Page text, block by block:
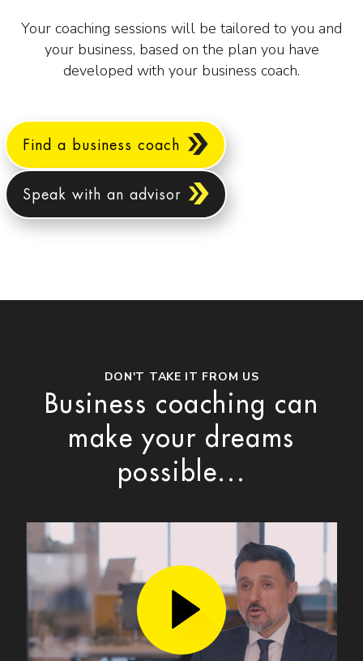
Your coaching sessions will be tailored to you and
your business, based on the plan you have
developed with your business coach.
Find a business coach
Speak with an advisor
DON'T TAKE IT FROM US
Business coaching can
make your dreams
possible...